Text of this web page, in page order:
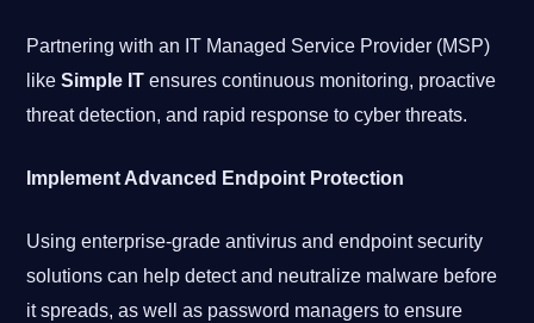
Partnering with an IT Managed Service Provider (MSP)
likeSimple IT ensures continuous monitoring, proactive
threat detection, and rapid response to cyber threats.
Implement Advanced Endpoint Protection
Using enterprise-grade antivirus and endpoint security
solutions can help detect and neutralize malware before
it spreads, as well as password managers to ensure